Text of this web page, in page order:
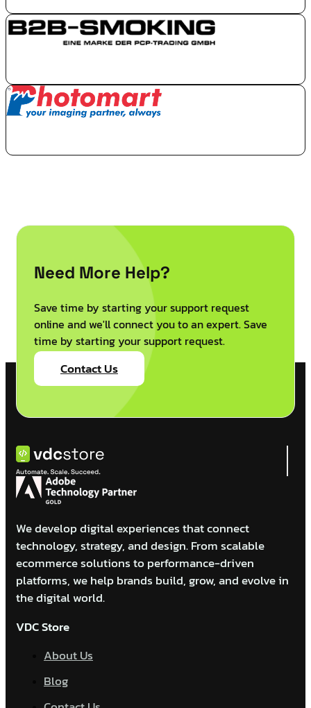
Need More Help?
Save time by starting your support request
online and we'll connect you to an expert. Save
time by starting your support request.
Contact Us
We develop digital experiences that connect
technology, strategy, and design. From scalable
ecommerce solutions to performance-driven
platforms, we help brands build, grow, and evolve in
the digital world.
VDC Store
About Us
Blog